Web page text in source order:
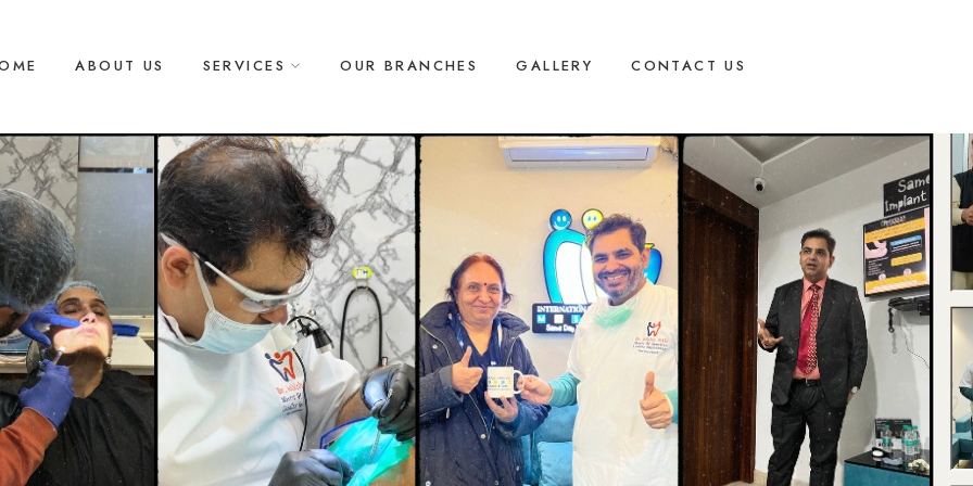
ABOUT US SERVICES OUR BRANCHES GALLERY CONTACT US